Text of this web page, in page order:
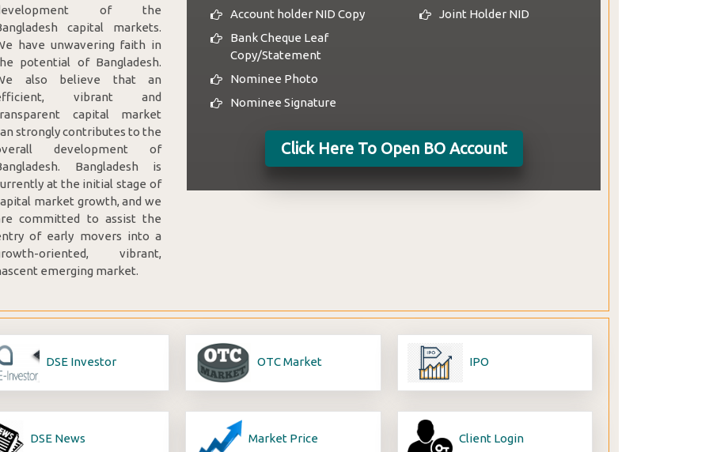
(Subscription period for
of the
capital markets.
have unwavering faith in
potential of Bangladesh.
also believe that an
vibrant and
capital market
strongly contributes to the
development of
Bangladesh is
at the initial stage of
market growth, and we
committed to assist the
of early movers into a
oriented, vibrant,
emerging market.
Account holder NID Copy
Bank Cheque Leaf
Copy/Statement
Nominee Photo
Nominee Signature
Joint Holder NID
Click Here To Open BO Account
DSE Investor OTC Market IPO
DSE News Market Price Client Login